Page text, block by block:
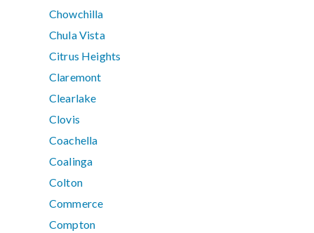
Chowchilla
Chula Vista
Citrus Heights
Claremont
Clearlake
Clovis
Coachella
Coalinga
Colton
Commerce
Compton